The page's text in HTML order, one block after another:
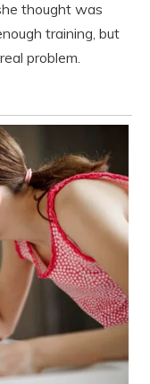
thought was
training, but
problem.